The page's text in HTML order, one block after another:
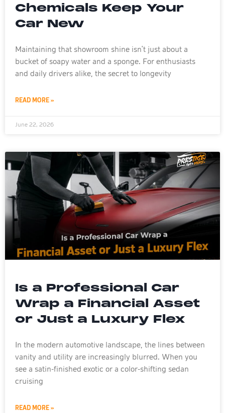
Chemicals Keep Your
Car New
Maintaining that showroom shine isn’t just about a
bucket of soapy water and a sponge. For enthusiasts
and daily drivers alike, the secret to longevity
READ MORE »
June 22, 2026
Is a Professional Car
Wrap a Financial Asset
or Just a Luxury Flex
In the modern automotive landscape, the lines between
vanity and utility are increasingly blurred. When you
see a satin-finished exotic or a color-shifting sedan
cruising
READ MORE »